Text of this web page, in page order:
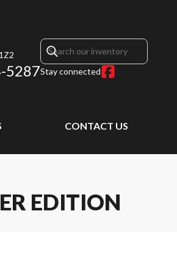
5287Stay connected
CONTACT US
EDITION